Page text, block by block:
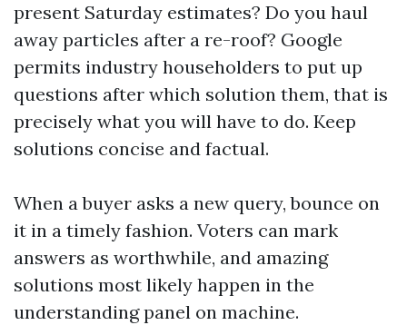
present Saturday estimates? Do you haul
away particles after a re-roof? Google
permits industry householders to put up
questions after which solution them, that is
precisely what you will have to do. Keep
solutions concise and factual.
When a buyer asks a new query, bounce on
it in a timely fashion. Voters can mark
answers as worthwhile, and amazing
solutions most likely happen in the
understanding panel on machine.